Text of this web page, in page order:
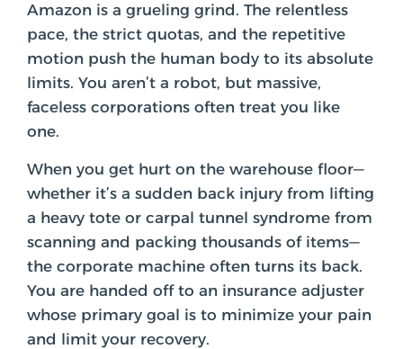
Amazon is a grueling grind. The relentless
pace, the strict quotas, and the repetitive
motion push the human body to its absolute
limits. You aren’t a robot, but massive,
faceless corporations often treat you like
one.
When you get hurt on the warehouse floor—
whether it’s a sudden back injury from lifting
a heavy tote or carpal tunnel syndrome from
scanning and packing thousands of items—
the corporate machine often turns its back.
You are handed off to an insurance adjuster
whose primary goal is to minimize your pain
and limit your recovery.